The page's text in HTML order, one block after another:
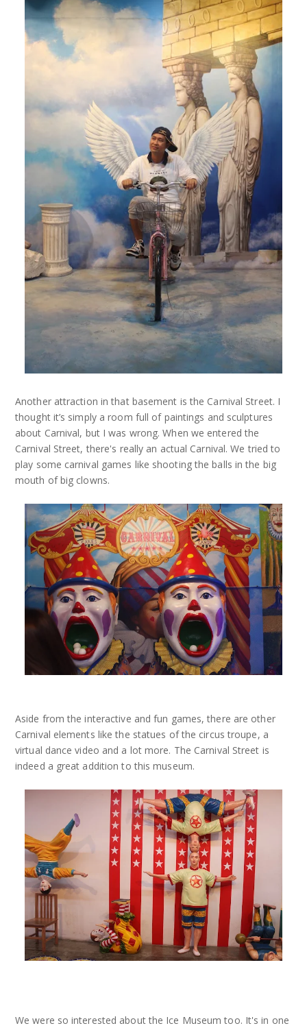
Another attraction in that basement is the Carnival Street. I
thought it’s simply a room full of paintings and sculptures
about Carnival, but I was wrong. When we entered the
Carnival Street, there's really an actual Carnival. We tried to
play some carnival games like shooting the balls in the big
mouth of big clowns.
Aside from the interactive and fun games, there are other
Carnival elements like the statues of the circus troupe, a
virtual dance video and a lot more. The Carnival Street is
indeed a great addition to this museum.
We were so interested about the Ice Museum too. It's in one